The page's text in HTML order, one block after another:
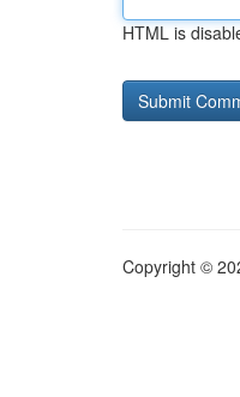
HTML is
Copyright ©